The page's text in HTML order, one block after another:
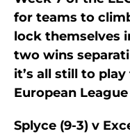
for teams to
lock themselves
two wins
it’s all still to
European
Splyce (9-3) v